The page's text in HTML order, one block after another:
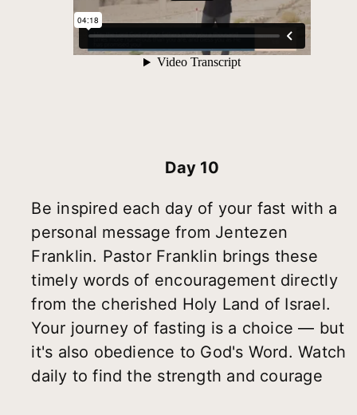
Day 10
Be inspired each day of your fast with a
personal message from Jentezen
Franklin. Pastor Franklin brings these
timely words of encouragement directly
from the cherished Holy Land of Israel.
Your journey of fasting is a choice — but
it's also obedience to God's Word. Watch
daily to find the strength and courage